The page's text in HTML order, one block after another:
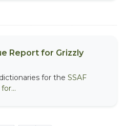
Report for Grizzly
for the SSAF